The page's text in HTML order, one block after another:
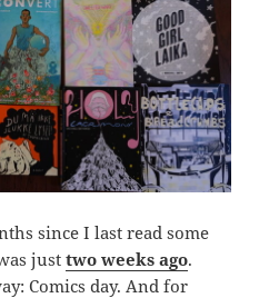
since I last read some
justtwo weeks ago.
Comics day. And for